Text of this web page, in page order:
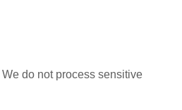
We do not process sensitive